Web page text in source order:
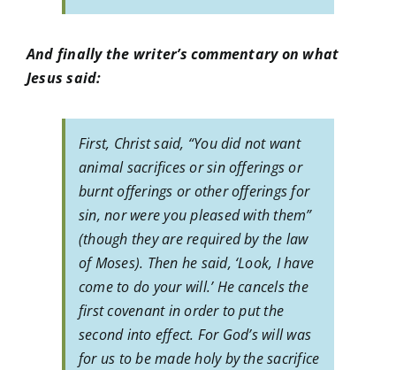
And finally the writer’s commentary on what
Jesus said:
First, Christ said, “You did not want
animal sacrifices or sin offerings or
burnt offerings or other offerings for
sin, nor were you pleased with them”
(though they are required by the law
of Moses). Then he said, ‘Look, I have
come to do your will.’ He cancels the
first covenant in order to put the
second into effect. For God’s will was
for us to be made holy by the sacrifice